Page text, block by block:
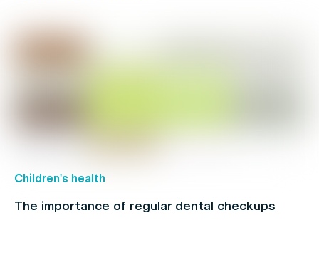
Children's health
The importance of regular dental checkups